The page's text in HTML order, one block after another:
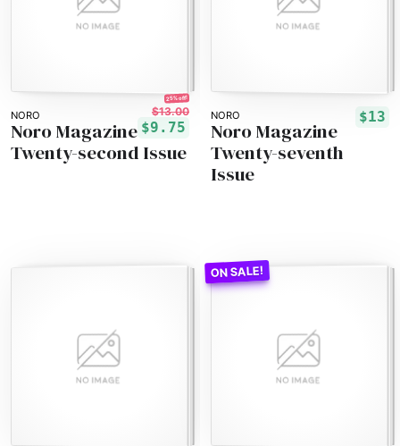
NORO
25% off!
$13.00
$9.75
Noro Magazine
Twenty-second Issue
NORO $13
Noro Magazine
Twenty-seventh
Issue